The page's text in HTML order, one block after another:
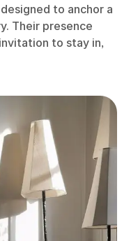
to anchor a
Their presence
to stay in,